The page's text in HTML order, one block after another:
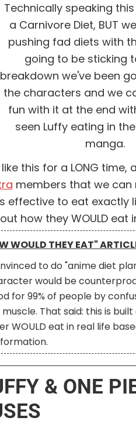
Technically speaking
a Carnivore Diet, BUT
pushing fad diets with
going to be sticking
breakdown we've been
the characters and we
fun with it at the end
seen Luffy eating in
manga.
this for a LONG time,
members that we can
effective to eat exactly
how they WOULD eat
WOULD THEY EAT"
to do "anime diet
would be
for 99% of people by
That said: this is built
WOULD eat in real life
& ONE